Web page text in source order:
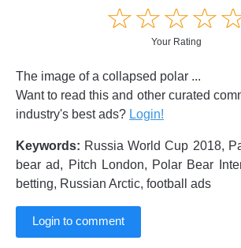
☆☆☆☆
★★★★
Your Rating
The image of a collapsed polar ...
Want to read this and other curated
industry's best ads? Login!
Keywords: Russia World Cup 2018,
bear ad, Pitch London, Polar Bear
betting, Russian Arctic, football ads
Login to comment